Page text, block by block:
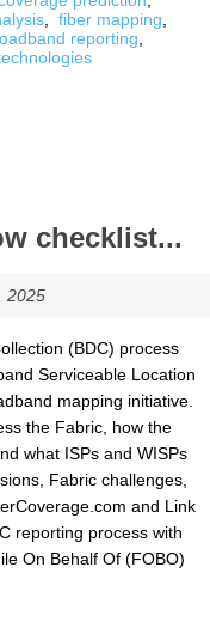
fiber mapping
reporting
checklist...
2025
(BDC) process
Serviceable Location
mapping initiative.
the Fabric, how the
what ISPs and WISPs
Fabric challenges,
and Link
reporting process with
On Behalf Of (FOBO)